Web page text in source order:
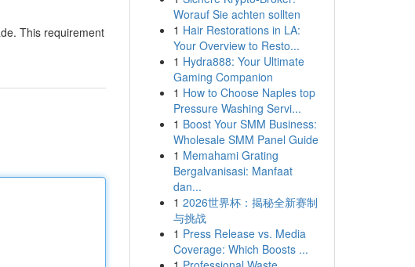
This requirement
Worauf Sie achten sollten
1 Hair Restorations in LA:
Your Overview to Resto...
1 Hydra888: Your Ultimate
Gaming Companion
1 How to Choose Naples top
Pressure Washing Servi...
1 Boost Your SMM Business:
Wholesale SMM Panel Guide
1 Memahami Grating
Bergalvanisasi: Manfaat
dan...
1 2026世界杯：揭秘全新赛制
与挑战
1 Press Release vs. Media
Coverage: Which Boosts ...